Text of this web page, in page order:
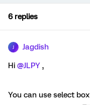
6 replies
Jagdish
Hi @JLPY ,
You can use select